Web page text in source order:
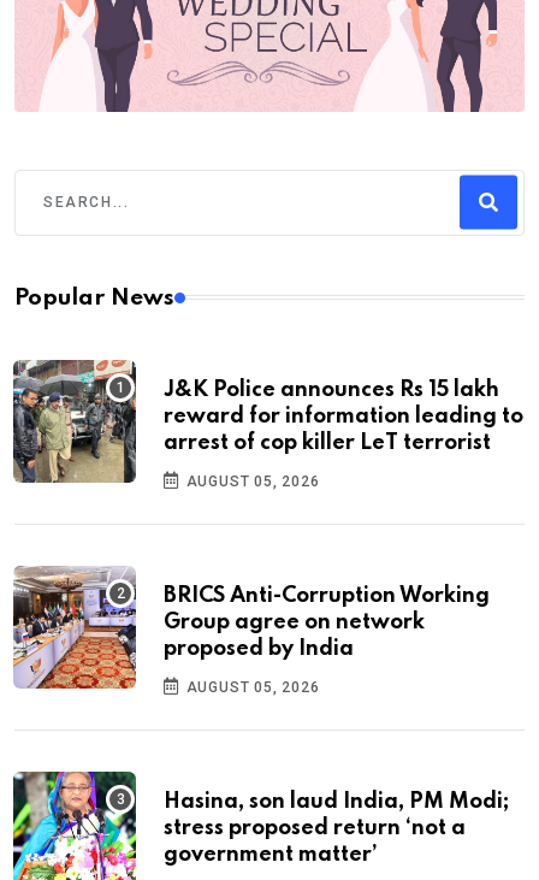
Popular News
J&K Police announces Rs 15 lakh
reward for information leading to
arrest of cop killer LeT terrorist
AUGUST 05, 2026
BRICS Anti-Corruption Working
Group agree on network
proposed by India
AUGUST 05, 2026
Hasina, son laud India, PM Modi;
stress proposed return ‘not a
government matter’